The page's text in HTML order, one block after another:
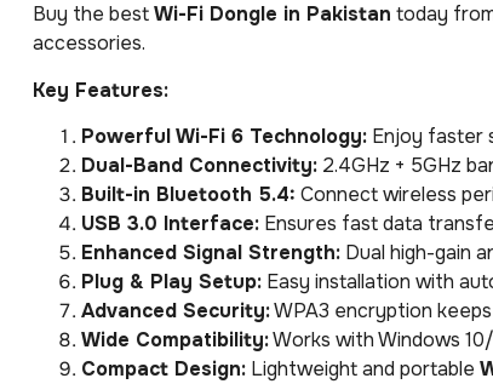
Buy the bestWi-Fi Dongle in Pakistan today
accessories.
Key Features:
Powerful Wi-Fi 6 Technology:Enjoy faster
Dual-Band Connectivity:2.4GHz + 5GHz
Built-in Bluetooth 5.4: Connect wireless
USB 3.0 Interface:Ensures fast data
Enhanced Signal Strength:Dual high-gain
Plug & Play Setup:Easy installation with
Advanced Security:WPA3 encryption
Wide Compatibility:Works with Windows 10/
Compact Design:Lightweight and portable